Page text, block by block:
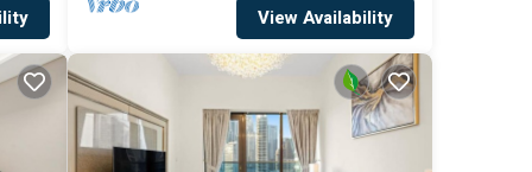
View Availability